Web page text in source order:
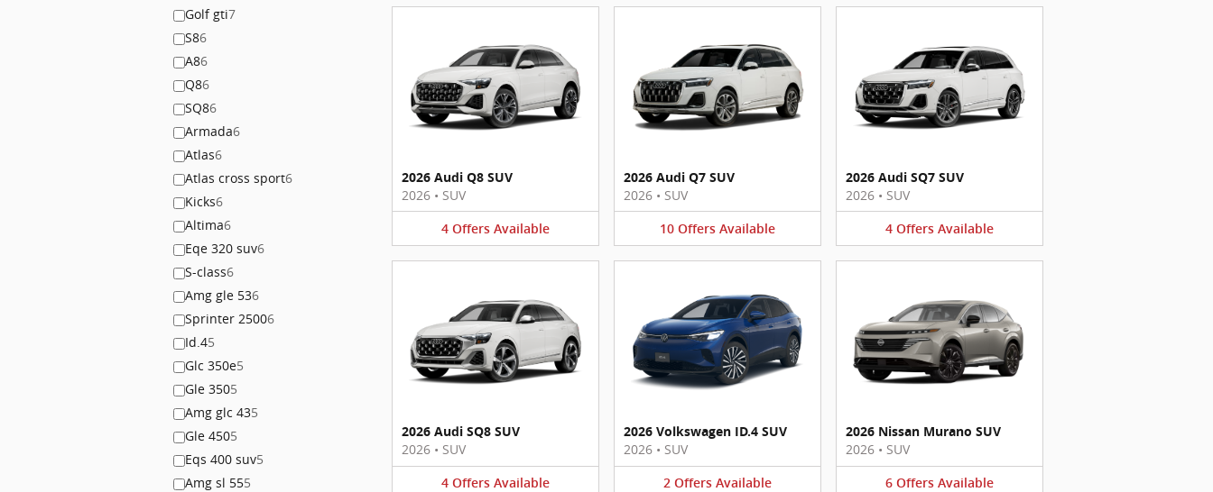
Golf gti7
S86
A86
Q86
SQ86
Armada6
Atlas6
Atlas cross sport6
Kicks6
Altima6
Eqe 320 suv6
S-class6
Amg gle 536
Sprinter 25006
Id.45
Glc 350e5
Gle 3505
Amg glc 435
Gle 4505
Eqs 400 suv5
Amg sl 555
2026 Audi Q8 SUV
2026 • SUV
4 Offers Available
2026 Audi Q7 SUV
2026 • SUV
10 Offers Available
2026 Audi SQ7 SUV
2026 • SUV
4 Offers Available
2026 Audi SQ8 SUV
2026 • SUV
4 Offers Available
2026 Volkswagen ID.4 SUV
2026 • SUV
2 Offers Available
2026 Nissan Murano SUV
2026 • SUV
6 Offers Available